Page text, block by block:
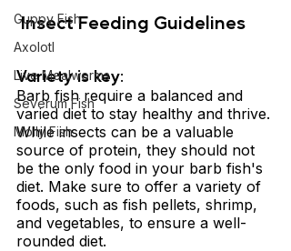
Guppy Fish
Axolotl
Live Mealworms
Severum Fish
Molly Fish
Insect Feeding Guidelines
Variety is key:
Barb fish require a balanced and
varied diet to stay healthy and thrive.
While insects can be a valuable
source of protein, they should not
be the only food in your barb fish's
diet. Make sure to offer a variety of
foods, such as fish pellets, shrimp,
and vegetables, to ensure a well-
rounded diet.